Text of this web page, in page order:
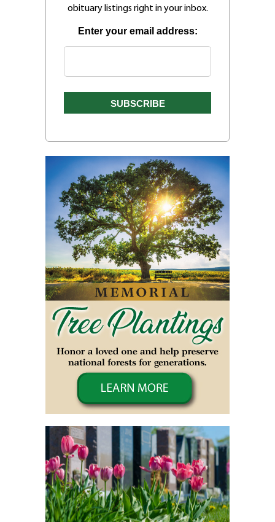
obituary listings right in your inbox.
Enter your email address: